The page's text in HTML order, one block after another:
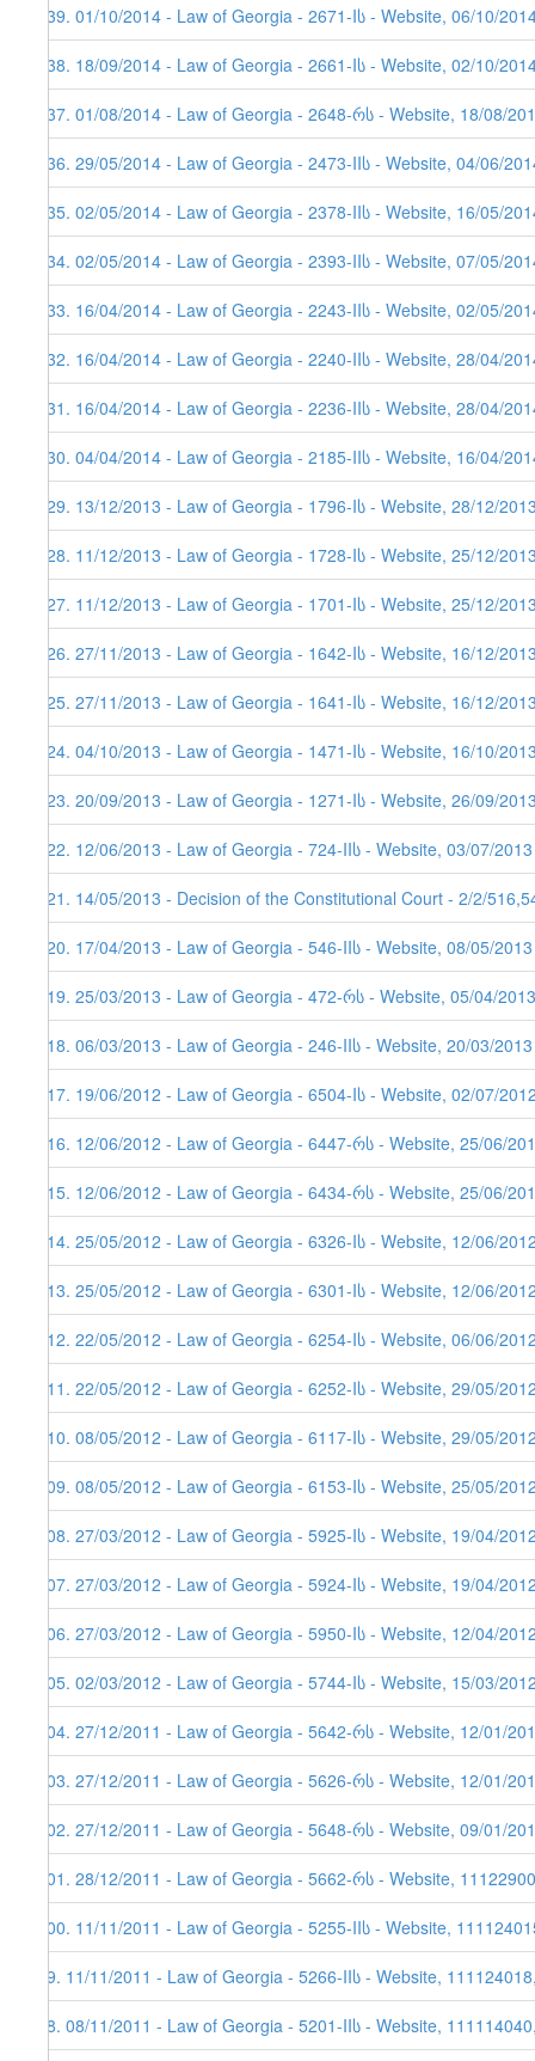
139. 01/10/2014 - Law of Georgia - 2671-Iს - Website, 06/10/
138. 18/09/2014 - Law of Georgia - 2661-Iს - Website, 02/10/
137. 01/08/2014 - Law of Georgia - 2648-რს - Website, 18/08/
136. 29/05/2014 - Law of Georgia - 2473-IIს - Website, 04/06/
135. 02/05/2014 - Law of Georgia - 2378-IIს - Website, 16/05/
134. 02/05/2014 - Law of Georgia - 2393-IIს - Website, 07/05/
133. 16/04/2014 - Law of Georgia - 2243-IIს - Website, 02/05/
132. 16/04/2014 - Law of Georgia - 2240-IIს - Website, 28/04/
131. 16/04/2014 - Law of Georgia - 2236-IIს - Website, 28/04/
130. 04/04/2014 - Law of Georgia - 2185-IIს - Website, 16/04/
129. 13/12/2013 - Law of Georgia - 1796-Iს - Website, 28/12/
128. 11/12/2013 - Law of Georgia - 1728-Iს - Website, 25/12/
127. 11/12/2013 - Law of Georgia - 1701-Iს - Website, 25/12/
126. 27/11/2013 - Law of Georgia - 1642-Iს - Website, 16/12/
125. 27/11/2013 - Law of Georgia - 1641-Iს - Website, 16/12/
124. 04/10/2013 - Law of Georgia - 1471-Iს - Website, 16/10/
123. 20/09/2013 - Law of Georgia - 1271-Iს - Website, 26/09/
122. 12/06/2013 - Law of Georgia - 724-IIს - Website, 03/07/2013
121. 14/05/2013 - Decision of the Constitutional Court - 2/2/
120. 17/04/2013 - Law of Georgia - 546-IIს - Website, 08/05/2013
119. 25/03/2013 - Law of Georgia - 472-რს - Website, 05/04/2013
118. 06/03/2013 - Law of Georgia - 246-IIს - Website, 20/03/2013
117. 19/06/2012 - Law of Georgia - 6504-Iს - Website, 02/07/
116. 12/06/2012 - Law of Georgia - 6447-რს - Website, 25/06/
115. 12/06/2012 - Law of Georgia - 6434-რს - Website, 25/06/
114. 25/05/2012 - Law of Georgia - 6326-Iს - Website, 12/06/
113. 25/05/2012 - Law of Georgia - 6301-Iს - Website, 12/06/
112. 22/05/2012 - Law of Georgia - 6254-Iს - Website, 06/06/
111. 22/05/2012 - Law of Georgia - 6252-Iს - Website, 29/05/
110. 08/05/2012 - Law of Georgia - 6117-Iს - Website, 29/05/
109. 08/05/2012 - Law of Georgia - 6153-Iს - Website, 25/05/
108. 27/03/2012 - Law of Georgia - 5925-Iს - Website, 19/04/
107. 27/03/2012 - Law of Georgia - 5924-Iს - Website, 19/04/
106. 27/03/2012 - Law of Georgia - 5950-Iს - Website, 12/04/
105. 02/03/2012 - Law of Georgia - 5744-Iს - Website, 15/03/
104. 27/12/2011 - Law of Georgia - 5642-რს - Website, 12/01/
103. 27/12/2011 - Law of Georgia - 5626-რს - Website, 12/01/
102. 27/12/2011 - Law of Georgia - 5648-რს - Website, 09/01/
101. 28/12/2011 - Law of Georgia - 5662-რს - Website,
100. 11/11/2011 - Law of Georgia - 5255-IIს - Website,
99. 11/11/2011 - Law of Georgia - 5266-IIს - Website,
98. 08/11/2011 - Law of Georgia - 5201-IIს - Website,